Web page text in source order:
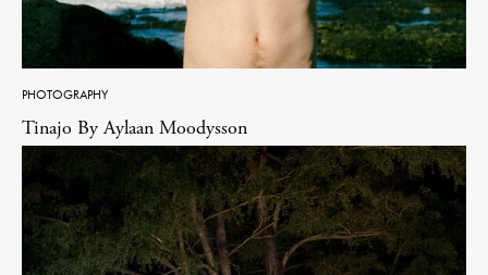
PHOTOGRAPHY
Tinajo By Aylaan Moodysson